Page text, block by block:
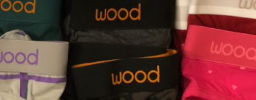
New Customer?
Create an account with us and you'll be able to:
Check out faster